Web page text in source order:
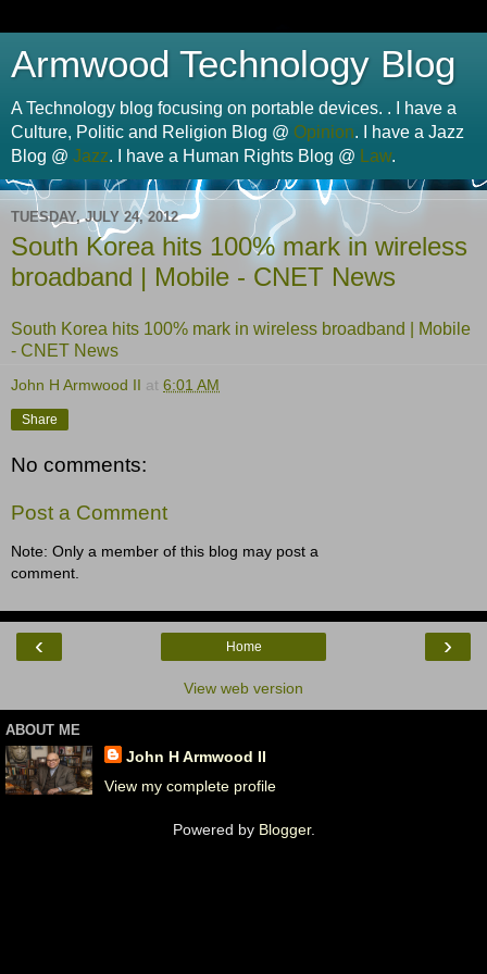
Armwood Technology Blog
A Technology blog focusing on portable devices. . I have a
Culture, Politic and Religion Blog @ Opinion. I have a Jazz
Blog @ Jazz. I have a Human Rights Blog @ Law.
TUESDAY, JULY 24, 2012
South Korea hits 100% mark in wireless
broadband | Mobile - CNET News
South Korea hits 100% mark in wireless broadband | Mobile
- CNET News
John H Armwood II at 6:01 AM
Share
No comments:
Post a Comment
Note: Only a member of this blog may post a
comment.
‹ ›
Home
View web version
ABOUT ME
John H Armwood II
View my complete profile
Powered by Blogger.